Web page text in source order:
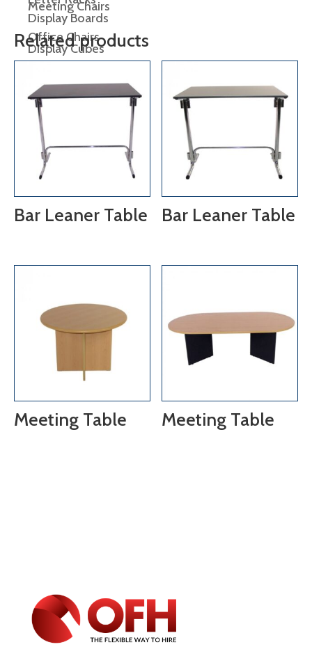
Meeting Chairs
Office Chairs
Display Boards
Display Cubes
Display Shelving
Easels
lectern
Related products
Bar Leaner Table Bar Leaner Table
Meeting Table Meeting Table